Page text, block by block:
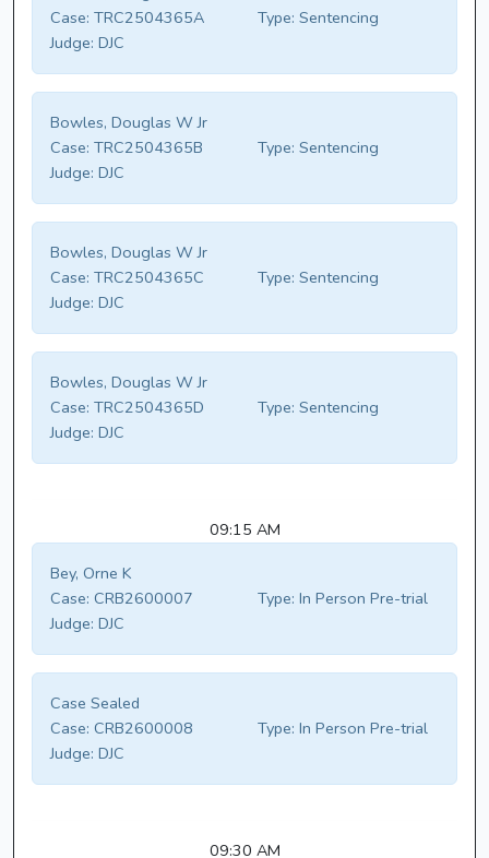
Case: TRC2504365A Type: Sentencing
Judge: DJC
Bowles, Douglas W Jr
Case: TRC2504365B Type: Sentencing
Judge: DJC
Bowles, Douglas W Jr
Case: TRC2504365C Type: Sentencing
Judge: DJC
Bowles, Douglas W Jr
Case: TRC2504365D Type: Sentencing
Judge: DJC
09:15 AM
Bey, Orne K
Case: CRB2600007 Type: In Person Pre-trial
Judge: DJC
Case Sealed
Case: CRB2600008 Type: In Person Pre-trial
Judge: DJC
09:30 AM